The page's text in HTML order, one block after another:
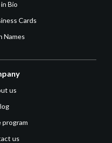
Bio
Cards
Names
us
us